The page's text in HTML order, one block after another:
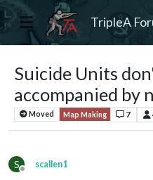
TripleA
Suicide Units
accompanied by
Moved Map Making 7
S
Offline
scallen1